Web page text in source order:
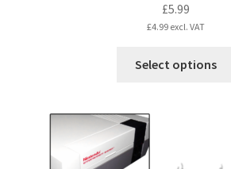
£5.99
£4.99 excl. VAT
Select options